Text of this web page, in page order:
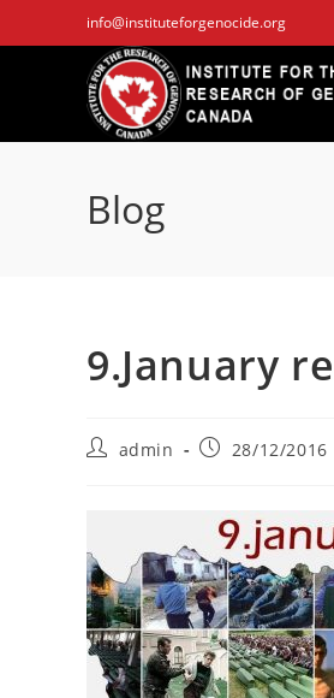
to
info@instituteforgenocide.org
Blog
9.January
Postadmin
Post28/12/2016